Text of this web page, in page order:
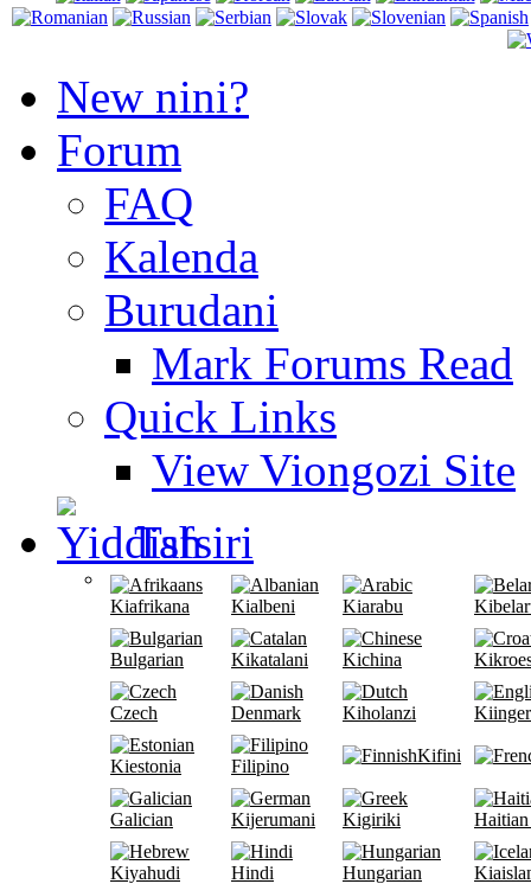
New nini?
Forum
FAQ
Kalenda
Burudani
Mark Forums Read
Quick Links
View Viongozi Site
Tafsiri
Kiafrikana Kialbeni Kiarabu
Bulgarian Kikatalani Kichina
Czech Denmark Kiholanzi
Kiestonia Filipino
Kifini
Galician Kijerumani Kigiriki
Kiyahudi Hindi Hungarian